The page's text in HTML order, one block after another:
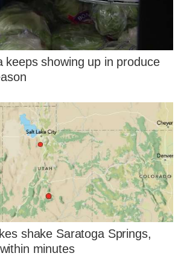
keeps showing up in produce
shake Saratoga Springs,
minutes